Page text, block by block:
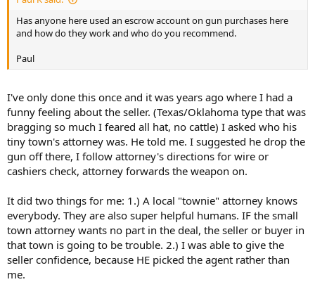
Has anyone here used an escrow account on gun purchases here
and how do they work and who do you recommend.
Paul
I've only done this once and it was years ago where I had a
funny feeling about the seller. (Texas/Oklahoma type that was
bragging so much I feared all hat, no cattle) I asked who his
tiny town's attorney was. He told me. I suggested he drop the
gun off there, I follow attorney's directions for wire or
cashiers check, attorney forwards the weapon on.
It did two things for me: 1.) A local "townie" attorney knows
everybody. They are also super helpful humans. IF the small
town attorney wants no part in the deal, the seller or buyer in
that town is going to be trouble. 2.) I was able to give the
seller confidence, because HE picked the agent rather than
me.